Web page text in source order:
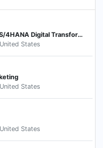
Senior Director - SAP S/4HANA Digital Transformation
States
States
States